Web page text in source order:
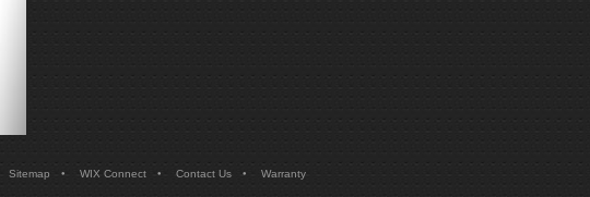
Sitemap • WIX Connect • Contact Us • Warranty